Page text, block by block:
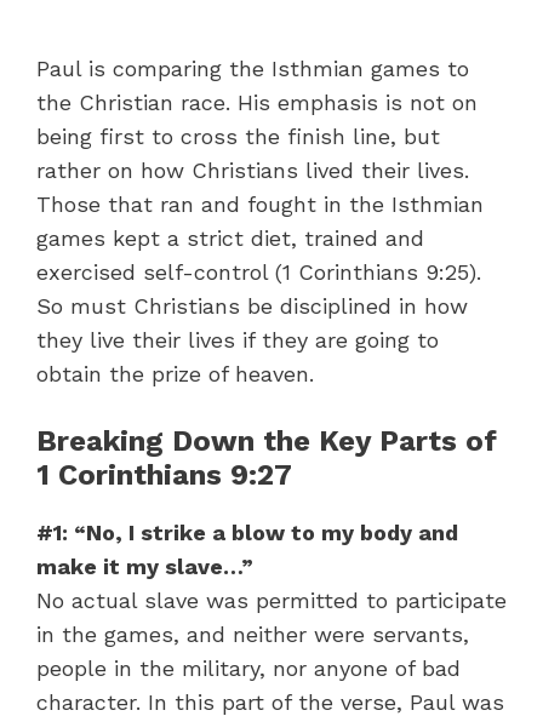
Paul is comparing the Isthmian games to
the Christian race. His emphasis is not on
being first to cross the finish line, but
rather on how Christians lived their lives.
Those that ran and fought in the Isthmian
games kept a strict diet, trained and
exercised self-control (1 Corinthians 9:25).
So must Christians be disciplined in how
they live their lives if they are going to
obtain the prize of heaven.
Breaking Down the Key Parts of
1 Corinthians 9:27
#1: “No, I strike a blow to my body and
make it my slave…”
No actual slave was permitted to participate
in the games, and neither were servants,
people in the military, nor anyone of bad
character. In this part of the verse, Paul was